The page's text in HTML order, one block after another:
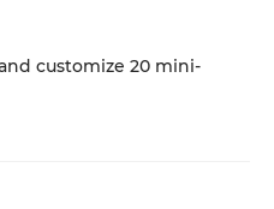
customize 20 mini-